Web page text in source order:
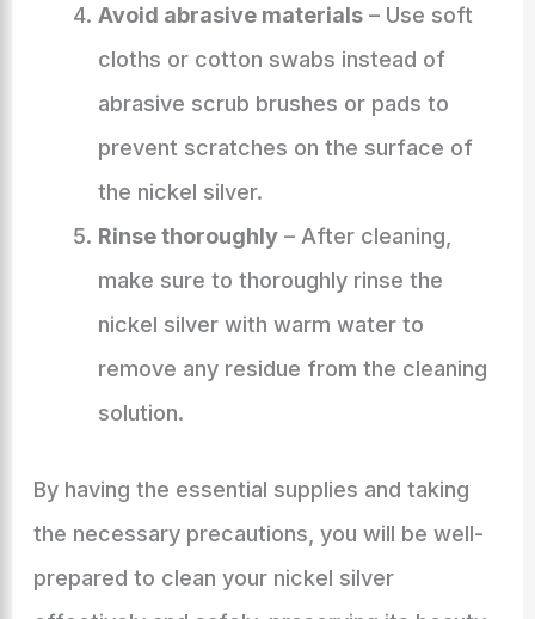
Avoid abrasive materials– Use soft
cloths or cotton swabs instead of
abrasive scrub brushes or pads to
prevent scratches on the surface of
the nickel silver.
Rinse thoroughly– After cleaning,
make sure to thoroughly rinse the
nickel silver with warm water to
remove any residue from the cleaning
solution.
By having the essential supplies and taking
the necessary precautions, you will be well-
prepared to clean your nickel silver